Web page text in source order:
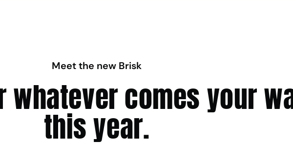
Meet the new Brisk
whatever comes your
this year.